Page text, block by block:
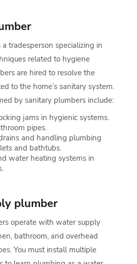
tradesperson specializing in
related to hygiene
are hired to resolve the
to the home’s sanitary system.
by sanitary plumbers include:
jams in hygienic systems.
pipes.
and handling plumbing
and bathtubs.
water heating systems in
plumber
operate with water supply
bathroom, and overhead
You must install multiple